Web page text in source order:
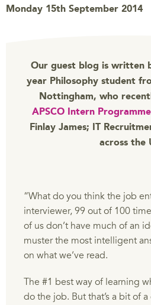
Monday 15th September 2014
Our guest blog is written
year Philosophy student
Nottingham, who
APSCO Intern
Finlay James; IT
across the
“What do you think the job
interviewer, 99 out of 100
of us don’t have much of an
muster the most intelligent
on what we’ve read.
The #1 best way of learning
do the job. But that’s a bit of